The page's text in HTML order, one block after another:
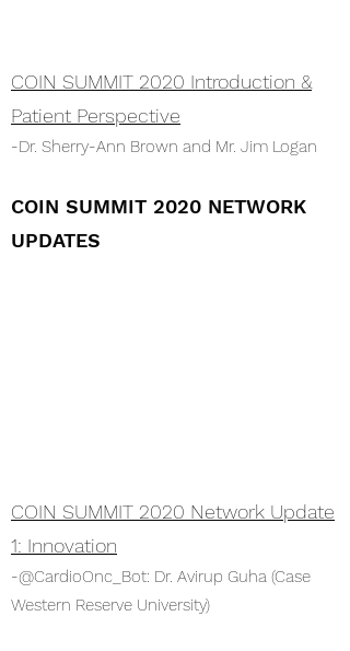
COIN SUMMIT 2020 Introduction &
Patient Perspective
-Dr. Sherry-Ann Brown and Mr. Jim Logan
COIN SUMMIT 2020 NETWORK
UPDATES
COIN SUMMIT 2020 Network Update
1: Innovation
-@CardioOnc_Bot: Dr. Avirup Guha (Case
Western Reserve University)